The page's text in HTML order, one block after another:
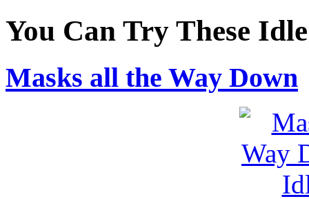
You Can Try These
Masks all the Way Down